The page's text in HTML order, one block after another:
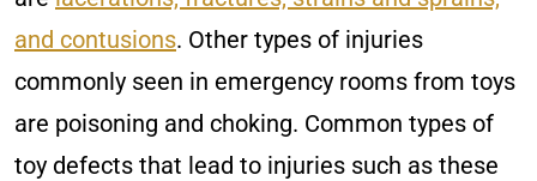
and contusions. Other types of injuries
commonly seen in emergency rooms from toys
are poisoning and choking. Common types of
toy defects that lead to injuries such as these